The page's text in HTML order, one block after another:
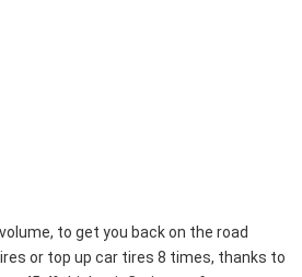
to get you back on the road
or top up car tires 8 times, thanks to